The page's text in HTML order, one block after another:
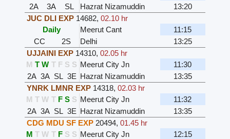
2A
3A SL Hazrat Nizamuddin
13:20
JUC DLI EXP 14682, 02.10 hr
Daily
Meerut Cant
11:15
CC
2S Delhi
13:25
UJJAINI EXP 14310, 02.05 hr
M T W T F S S Meerut City Jn
11:30
2A 3A SL 3E Hazrat Nizamuddin
13:35
YNRK LMNR EXP 14318, 02.03 hr
M T W T F S S Meerut City Jn
11:32
2A 3A SL 3E Hazrat Nizamuddin
13:35
CDG MDU SF EXP 20494, 01.45 hr
M T W T F S S Meerut City Jn
12:15